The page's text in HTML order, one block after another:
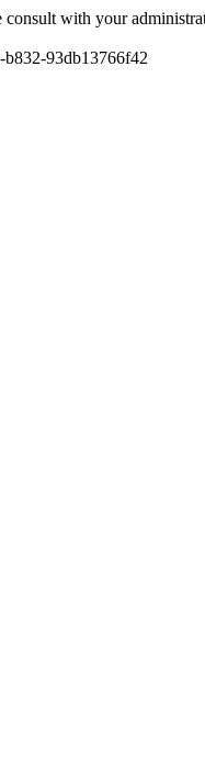
consult with your
93db13766f42